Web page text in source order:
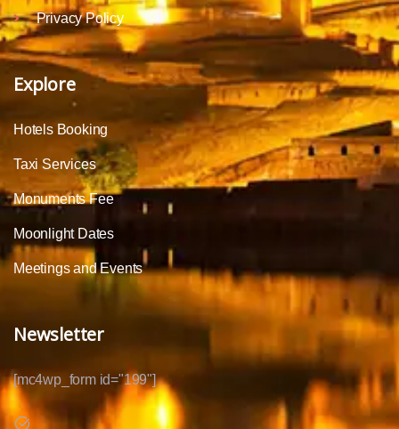
Privacy Policy
Explore
Hotels Booking
Taxi Services
Monuments Fee
Moonlight Dates
Meetings and Events
Newsletter
[mc4wp_form id="199"]